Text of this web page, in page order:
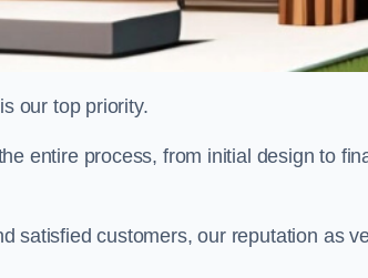
our top priority.
entire process, from initial design to
satisfied customers, our reputation as